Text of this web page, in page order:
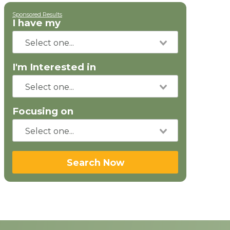
Sponsored Results
I have my
I'm Interested in
Focusing on
Search Now